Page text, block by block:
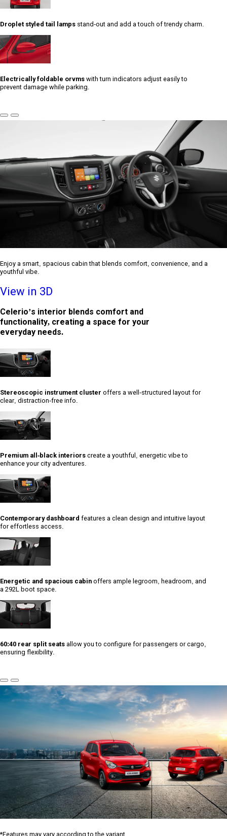
Droplet styled tail lamps stand-out and add a touch of trendy charm.
Electrically foldable orvms with turn indicators adjust easily to
prevent damage while parking.
Previous
Next
Enjoy a smart, spacious cabin that blends comfort, convenience, and a
youthful vibe.
View in 3D
Celerio’s interior blends comfort and
functionality, creating a space for your
everyday needs.
Stereoscopic instrument cluster offers a well-structured layout for
clear, distraction-free info.
Premium all-black interiors create a youthful, energetic vibe to
enhance your city adventures.
Contemporary dashboard features a clean design and intuitive layout
for effortless access.
Energetic and spacious cabin offers ample legroom, headroom, and
a 292L boot space.
60:40 rear split seats allow you to configure for passengers or cargo,
ensuring flexibility.
Previous
Slide
Next
Slide
*Features may vary according to the variant.